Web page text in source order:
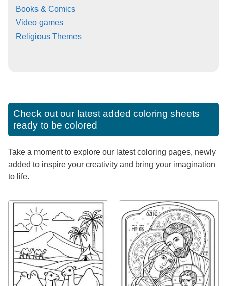
Books & Comics
Video games
Religious Themes
Check out our latest added coloring sheets
ready to be colored
Take a moment to explore our latest coloring pages, newly
added to inspire your creativity and bring your imagination
to life.